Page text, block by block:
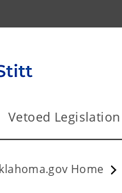
Vetoed Legislation
Home